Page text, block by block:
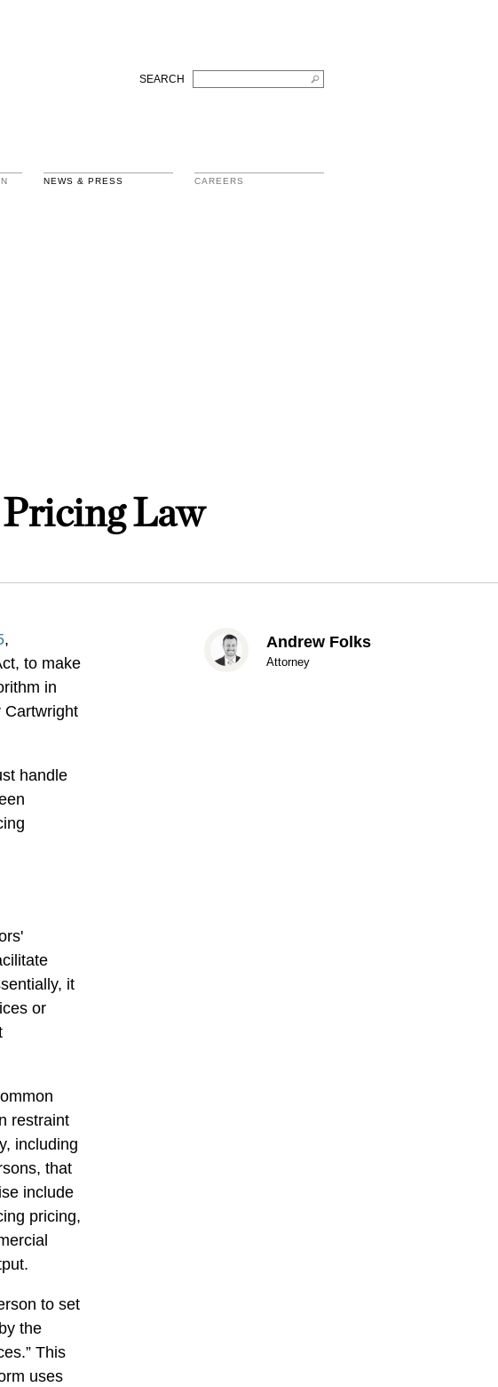
SEARCH
NEWS & PRESS CAREERS
Law
,
to make
in
Cartwright
handle
it
or
restraint
including
that
include
pricing,
to set
the
This
uses
Andrew Folks
Attorney